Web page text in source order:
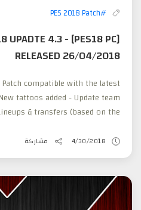
#PES 2018 Patch
2018 UPADTE 4.3 -
RELEASED 26/04/2018
compatible with the latest
tattoos added - Update team
& transfers (based on the...
4/30/2018 مشاركة